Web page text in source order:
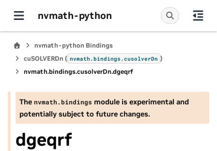
nvmath-python
nvmath-python Bindings
cuSOLVERDn ( nvmath.bindings.cusolverDn )
nvmath.bindings.cusolverDn.dgeqrf
The nvmath. bindings module is experimental and
potentially subject to future changes.
dgeqrf